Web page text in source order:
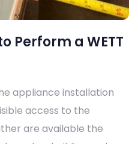
Perform a WETT
appliance installation
access to the
are available the